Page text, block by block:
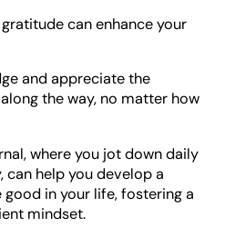
can enhance your
and appreciate the
the way, no matter how
where you jot down daily
help you develop a
in your life, fostering a
mindset.